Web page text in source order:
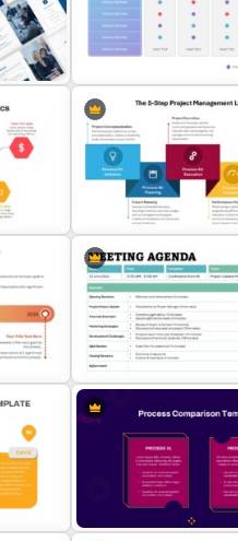
Vendor Comparison
Template
The 5-Step Project
Lifecycle Template
Formal Meeting Agenda
For Powerpoint and